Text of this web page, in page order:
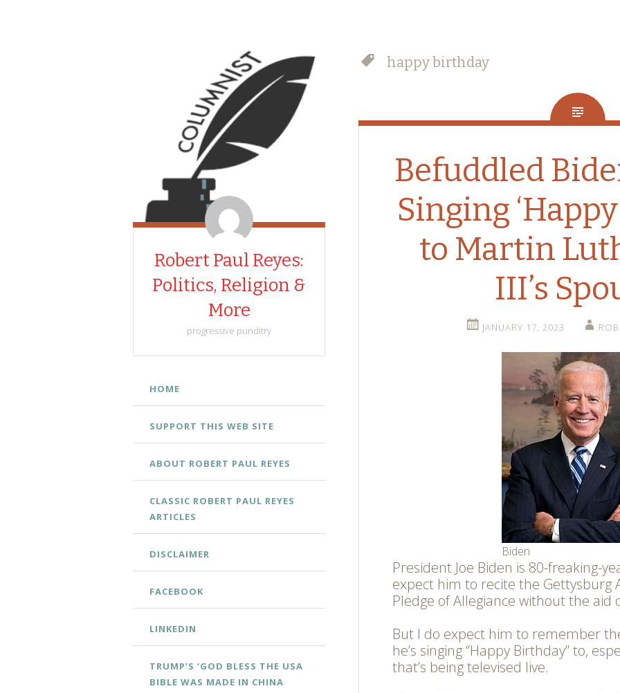
Robert Paul Reyes:
Politics, Religion &
More
progressive punditry
SKIP
TO
HOME
SUPPORT THIS WEB SITE
ABOUT ROBERT PAUL REYES
CLASSIC ROBERT PAUL REYES
ARTICLES
DISCLAIMER
FACEBOOK
LINKEDIN
TRUMP’S ‘GOD BLESS THE USA
BIBLE WAS MADE IN CHINA
happy birthday
Befuddled
Singing
to Martin
III’s
JANUARY 17, 2023
Biden
President Joe Biden is 80-freaking-
expect him to recite the Gettysburg
Pledge of Allegiance without the
But I do expect him to remember
he’s singing “Happy Birthday” to,
that’s being televised live.